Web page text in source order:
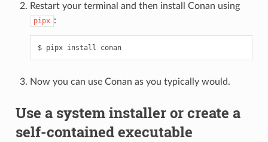
Restart your terminal and then install Conan using
pipx :
$ pipx install conan
Now you can use Conan as you typically would.
Use a system installer or create a
self-contained executable